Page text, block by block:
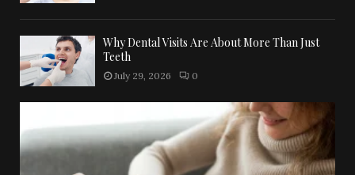
Why Dental Visits Are About More Than Just
Teeth
July 29, 2026 0